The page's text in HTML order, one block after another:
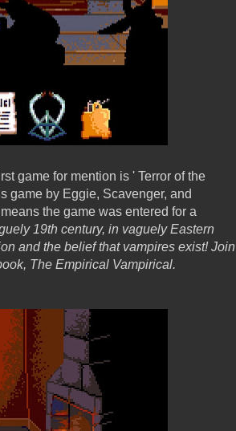
game for mention is ' Terror of the
game by Eggie, Scavenger, and
the game was entered for a
19th century, in vaguely Eastern
and the belief that vampires exist! Join
The Empirical Vampirical.